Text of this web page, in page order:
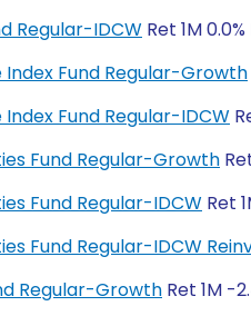
Regular-IDCW Ret 1M
Index Fund Regular-Growth
Fund Regular-IDCW
Fund Regular-Growth
Fund Regular-IDCW Ret
Fund Regular-IDCW
Regular-Growth Ret 1M -